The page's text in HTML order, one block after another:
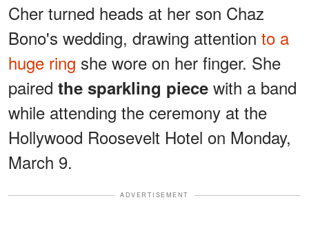
Cher turned heads at her son Chaz
Bono's wedding, drawing attention to a
huge ring she wore on her finger. She
paired the sparkling piece with a band
while attending the ceremony at the
Hollywood Roosevelt Hotel on Monday,
March 9.
ADVERTISEMENT